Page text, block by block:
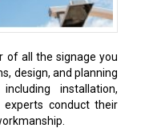
of all the signage you
design, and planning
installation,
experts conduct their